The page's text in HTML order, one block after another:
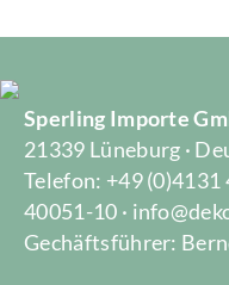
Sperling Importe
21339 Lüneburg ·
Telefon: +49 (0)4131
40051-10 ·
Gechäftsführer: